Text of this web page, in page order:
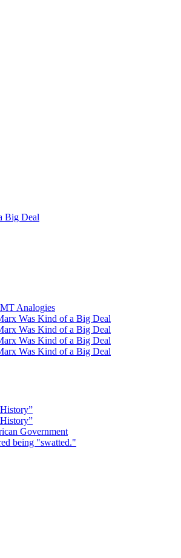
Big Deal
Analogies
Was Kind of a Big Deal
Was Kind of a Big Deal
Was Kind of a Big Deal
Was Kind of a Big Deal
Government
being "swatted."